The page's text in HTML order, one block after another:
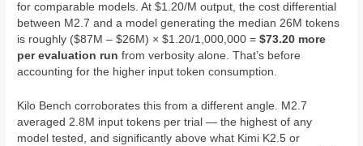
for comparable models. At $1.20/M output, the cost differential
between M2.7 and a model generating the median 26M tokens
is roughly ($87M – $26M) × $1.20/1,000,000 =$73.20 more
per evaluation run from verbosity alone. That’s before
accounting for the higher input token consumption.
Kilo Bench corroborates this from a different angle. M2.7
averaged 2.8M input tokens per trial — the highest of any
model tested, and significantly above what Kimi K2.5 or